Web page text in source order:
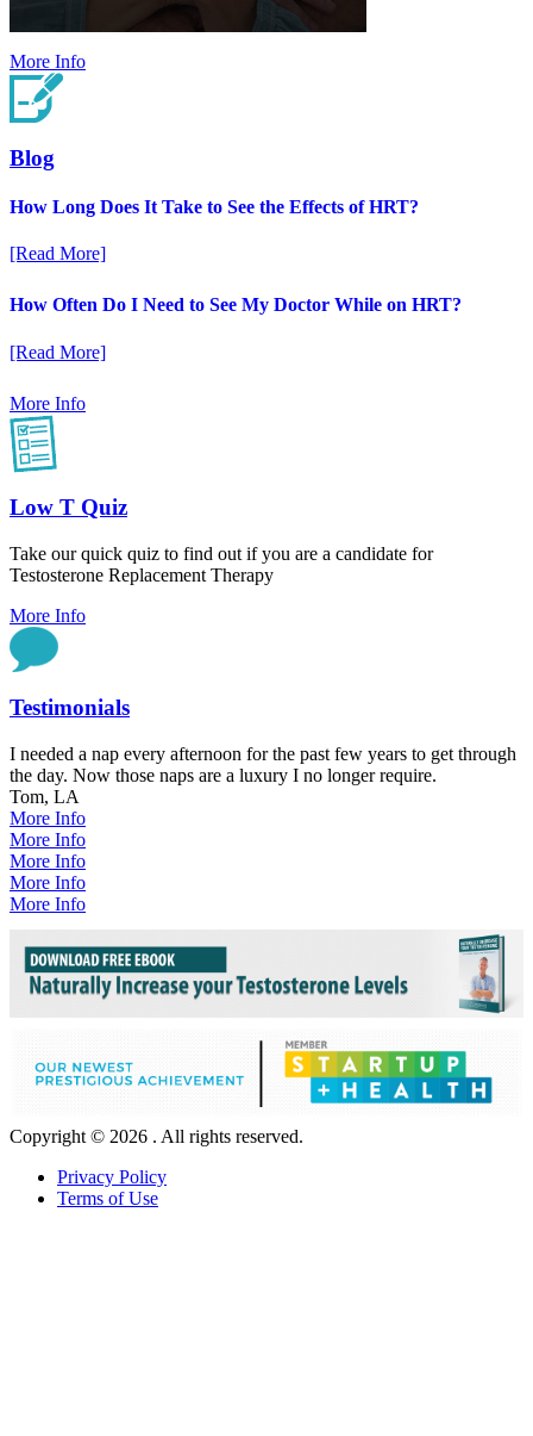
More Info
Blog
How Long Does It Take to See the Effects of HRT?
[Read More]
How Often Do I Need to See My Doctor While on HRT?
[Read More]
More Info
Low T Quiz
Take our quick quiz to find out if you are a candidate for
Testosterone Replacement Therapy
More Info
Testimonials
I needed a nap every afternoon for the past few years to get through
the day. Now those naps are a luxury I no longer require.
Tom, LA
More Info
More Info
More Info
More Info
More Info
Copyright © 2026 . All rights reserved.
Privacy Policy
Terms of Use